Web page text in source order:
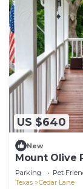
US $640
New
Mount Olive
Parking Pet
Texas
Cedar Lane